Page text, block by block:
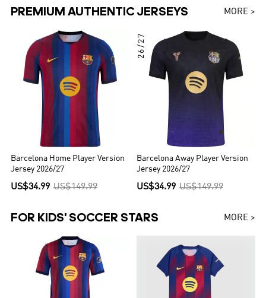
PREMIUM AUTHENTIC JERSEYS MORE >
Barcelona Home Player Version
Jersey 2026/27
US$34.99 US$149.99
26/27
Barcelona Away Player Version
Jersey 2026/27
US$34.99 US$149.99
FOR KIDS' SOCCER STARS MORE >